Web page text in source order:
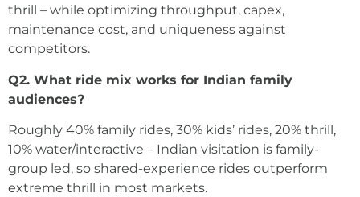
thrill – while optimizing throughput, capex,
maintenance cost, and uniqueness against
competitors.
Q2. What ride mix works for Indian family
audiences?
Roughly 40% family rides, 30% kids’ rides, 20% thrill,
10% water/interactive – Indian visitation is family-
group led, so shared-experience rides outperform
extreme thrill in most markets.